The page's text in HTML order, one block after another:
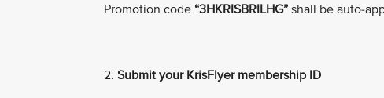
Promotion code “3HKRISBRILHG” shall be auto-
2. Submit your KrisFlyer membership ID